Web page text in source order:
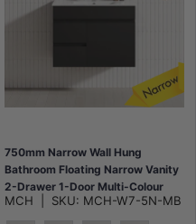
750mm Narrow Wall Hung
Bathroom Floating Narrow Vanity
2-Drawer 1-Door Multi-Colour
Cabinet Only
MCH SKU: MCH-W7-5N-MB